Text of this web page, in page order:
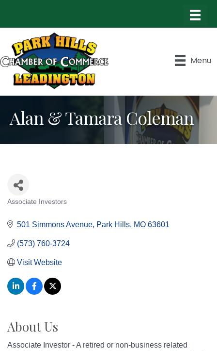
Menu
Alan & Tamara Coleman
Associate Investors
501 Simmons Avenue Park Hills MO 63601
(573) 760-3724
Visit Website
About Us
Associate Investor - A retired or non-business related